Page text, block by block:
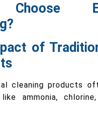
of
cleaning products
ammonia,